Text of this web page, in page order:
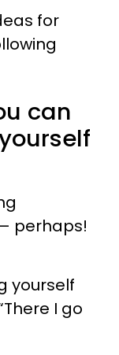
for
can
perhaps!
yourself
I go